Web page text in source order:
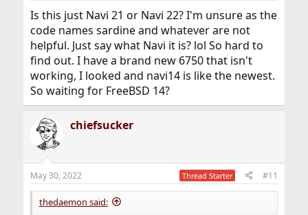
Is this just Navi 21 or Navi 22? I'm unsure as the
code names sardine and whatever are not
helpful. Just say what Navi it is? lol So hard to
find out. I have a brand new 6750 that isn't
working, I looked and navi14 is like the newest.
So waiting for FreeBSD 14?
chiefsucker
May 30, 2022 Thread Starter #11
thedaemon said: